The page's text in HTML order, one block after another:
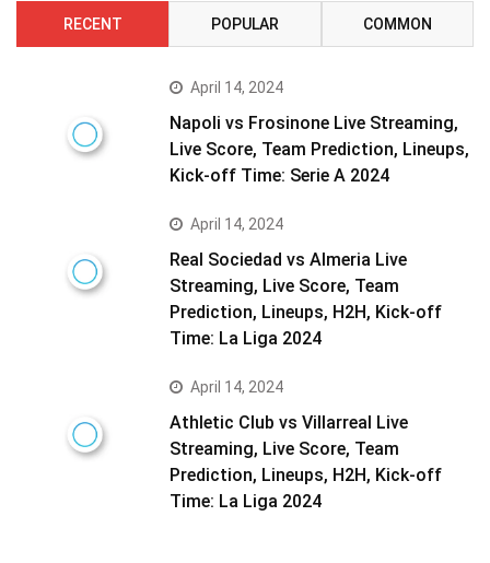
RECENT POPULAR COMMON
April 14, 2024
Napoli vs Frosinone Live Streaming,
Live Score, Team Prediction, Lineups,
Kick-off Time: Serie A 2024
April 14, 2024
Real Sociedad vs Almeria Live
Streaming, Live Score, Team
Prediction, Lineups, H2H, Kick-off
Time: La Liga 2024
April 14, 2024
Athletic Club vs Villarreal Live
Streaming, Live Score, Team
Prediction, Lineups, H2H, Kick-off
Time: La Liga 2024